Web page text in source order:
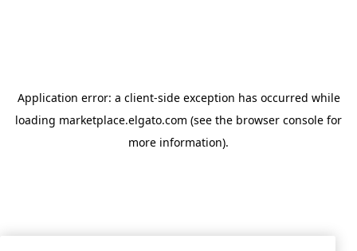
Application error: a client-side exception has occurred while
loading marketplace.elgato.com (see the browser console for
more information).